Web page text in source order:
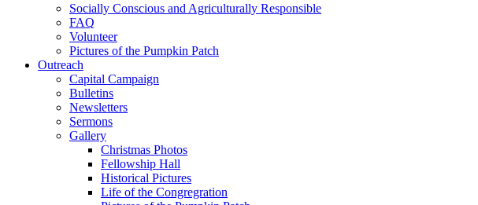
Socially Conscious and Agriculturally Responsible
FAQ
Volunteer
Pictures of the Pumpkin Patch
Outreach
Capital Campaign
Bulletins
Newsletters
Sermons
Gallery
Christmas Photos
Fellowship Hall
Historical Pictures
Life of the Congregration